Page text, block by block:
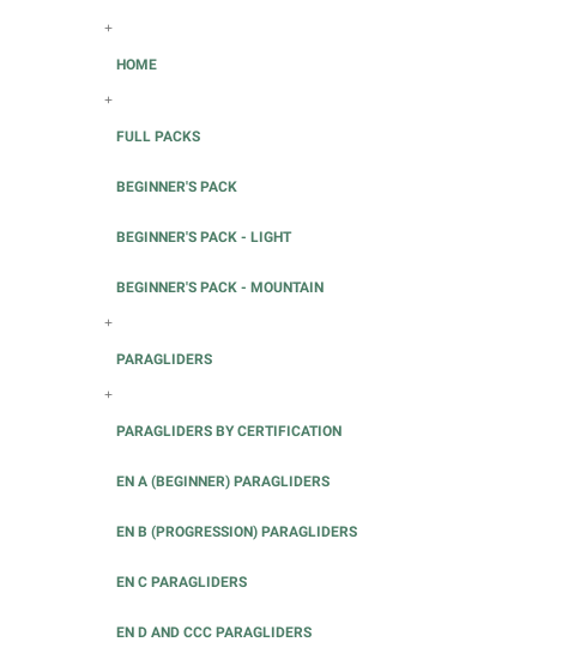
+
HOME
+
FULL PACKS
BEGINNER'S PACK
BEGINNER'S PACK - LIGHT
BEGINNER'S PACK - MOUNTAIN
+
PARAGLIDERS
+
PARAGLIDERS BY CERTIFICATION
EN A (BEGINNER) PARAGLIDERS
EN B (PROGRESSION) PARAGLIDERS
EN C PARAGLIDERS
EN D AND CCC PARAGLIDERS